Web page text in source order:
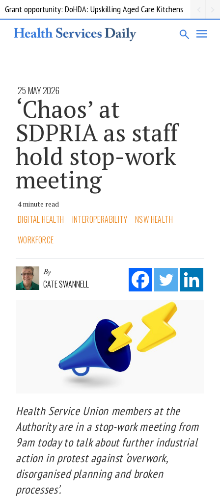
Grant opportunity: DoHDA: Upskilling Aged Care Kitchens
25 MAY 2026
‘Chaos’ at
SDPRIA as staff
hold stop-work
meeting
4 minute read
DIGITAL HEALTH INTEROPERABILITY
NSW HEALTH
WORKFORCE
By
CATE SWANNELL
Health Service Union members at the
Authority are in a stop-work meeting from
9am today to talk about further industrial
action in protest against ‘overwork,
disorganised planning and broken
processes’.